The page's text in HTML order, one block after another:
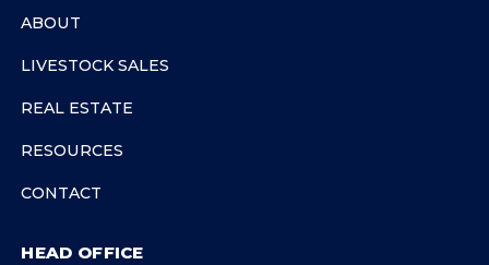
ABOUT
LIVESTOCK SALES
REAL ESTATE
RESOURCES
CONTACT
HEAD OFFICE